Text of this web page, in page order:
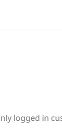
logged in